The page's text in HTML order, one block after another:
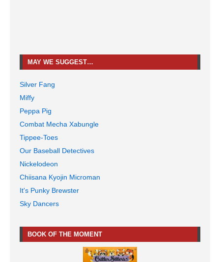
MAY WE SUGGEST…
Silver Fang
Miffy
Peppa Pig
Combat Mecha Xabungle
Tippee-Toes
Our Baseball Detectives
Nickelodeon
Chiisana Kyojin Microman
It's Punky Brewster
Sky Dancers
BOOK OF THE MOMENT